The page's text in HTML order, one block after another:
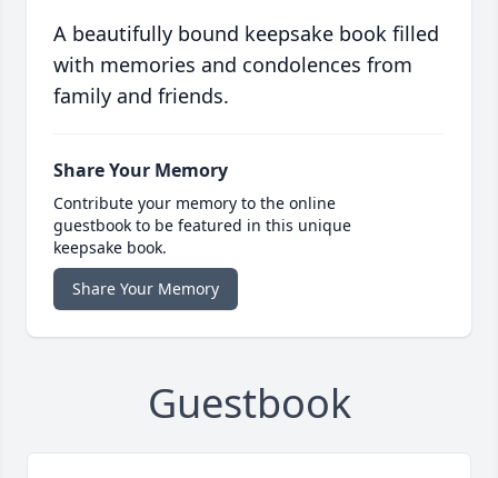
A beautifully bound keepsake book filled
with memories and condolences from
family and friends.
Share Your Memory
Contribute your memory to the online
guestbook to be featured in this unique
keepsake book.
Share Your Memory
Guestbook